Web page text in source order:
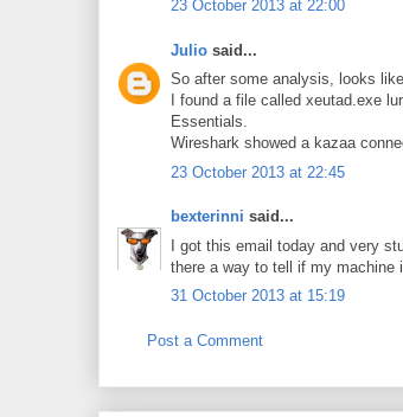
23 October 2013 at 22:00
Julio said...
So after some analysis, looks
I found a file called xeutad.exe
Essentials.
Wireshark showed a kazaa
23 October 2013 at 22:45
bexterinni said...
I got this email today and very
there a way to tell if my machine
31 October 2013 at 15:19
Post a Comment